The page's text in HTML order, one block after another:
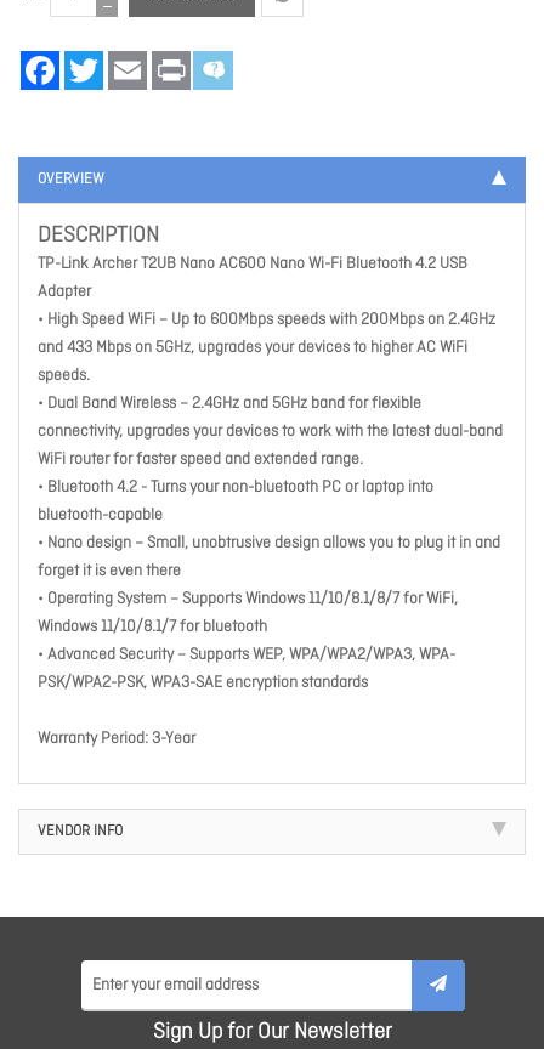
FacebookTwitter Email Print
OVERVIEW
DESCRIPTION
TP-Link Archer T2UB Nano AC600 Nano Wi-Fi Bluetooth 4.2 USB
Adapter
• High Speed WiFi – Up to 600Mbps speeds with 200Mbps on 2.4GHz
and 433 Mbps on 5GHz, upgrades your devices to higher AC WiFi
speeds.
• Dual Band Wireless – 2.4GHz and 5GHz band for flexible
connectivity, upgrades your devices to work with the latest dual-band
WiFi router for faster speed and extended range.
• Bluetooth 4.2 - Turns your non-bluetooth PC or laptop into
bluetooth-capable
• Nano design – Small, unobtrusive design allows you to plug it in and
forget it is even there
• Operating System – Supports Windows 11/10/8.1/8/7 for WiFi,
Windows 11/10/8.1/7 for bluetooth
• Advanced Security – Supports WEP, WPA/WPA2/WPA3, WPA-
PSK/WPA2-PSK, WPA3-SAE encryption standards
Warranty Period: 3-Year
VENDOR INFO
Sign Up for Our Newsletter